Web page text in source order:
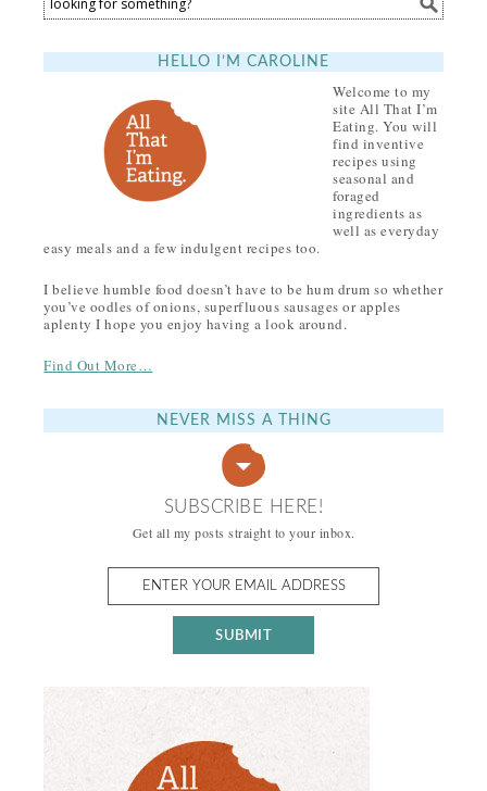
HELLO I’M CAROLINE
Welcome to my
site All That I’m
Eating. You will
find inventive
recipes using
seasonal and
foraged
ingredients as
well as everyday
easy meals and a few indulgent recipes too.
I believe humble food doesn’t have to be hum drum so whether
you’ve oodles of onions, superfluous sausages or apples
aplenty I hope you enjoy having a look around.
Find Out More…
NEVER MISS A THING
SUBSCRIBE HERE!
Get all my posts straight to your inbox.